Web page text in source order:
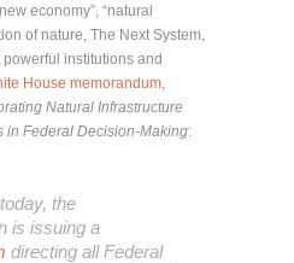
economy”, “natural
of nature, The Next System,
powerful institutions and
House memorandum,
Natural Infrastructure
in Federal Decision-Making:
the
is issuing a
directing all Federal